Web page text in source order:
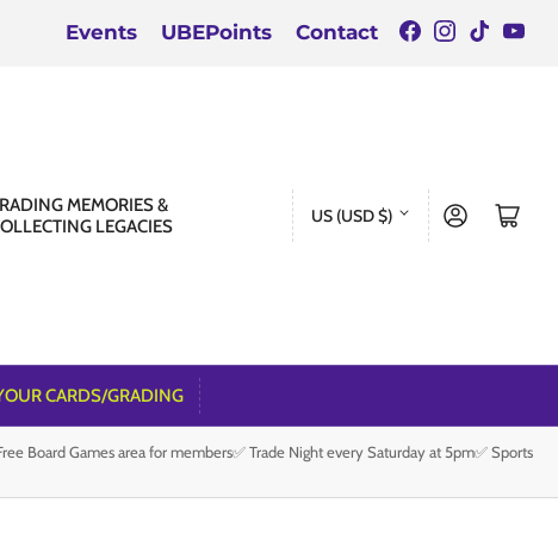
Events UBEPoints Contact Facebook
TikTok
MEMORIES &
LEGACIES
C
y
/
r
US (USD $) Log in Open mini cart
CARDS/GRADING
Board Games area for members✅ Trade Night every Saturday at 5pm✅ Sports